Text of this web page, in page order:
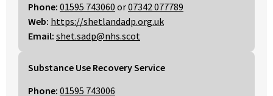
Phone: 01595 743060 or07342 077789
Web: https://shetlandadp.org.uk
Email: shet.sadp@nhs.scot
Substance Use Recovery Service
Phone: 01595 743006